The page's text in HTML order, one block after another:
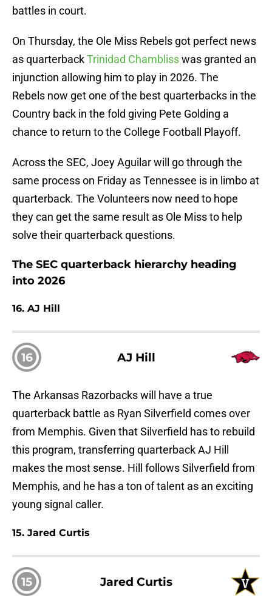
battles in court.
On Thursday, the Ole Miss Rebels got perfect news
as quarterbackTrinidad Chamblisswas granted an
injunction allowing him to play in 2026. The
Rebels now get one of the best quarterbacks in the
Country back in the fold giving Pete Golding a
chance to return to the College Football Playoff.
Across the SEC, Joey Aguilar will go through the
same process on Friday as Tennessee is in limbo at
quarterback. The Volunteers now need to hope
they can get the same result as Ole Miss to help
solve their quarterback questions.
The SEC quarterback hierarchy heading
into 2026
16. AJ Hill
16 AJ Hill
The Arkansas Razorbacks will have a true
quarterback battle as Ryan Silverfield comes over
from Memphis. Given that Silverfield has to rebuild
this program, transferring quarterback AJ Hill
makes the most sense. Hill follows Silverfield from
Memphis, and he has a ton of talent as an exciting
young signal caller.
15. Jared Curtis
15 Jared Curtis